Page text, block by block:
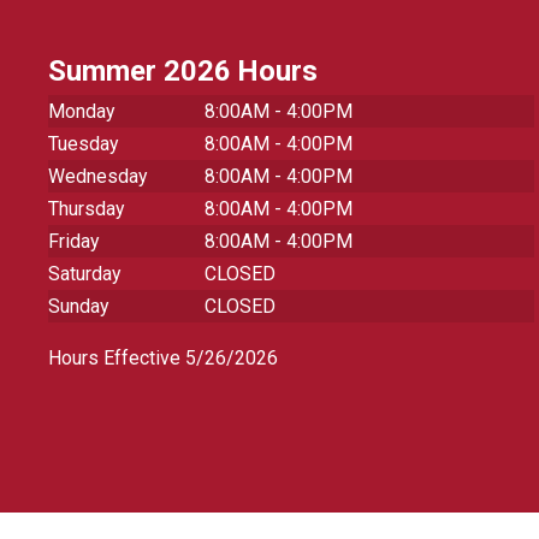
Summer 2026 Hours
Monday
8:00AM - 4:00PM
Tuesday
8:00AM - 4:00PM
Wednesday
8:00AM - 4:00PM
Thursday
8:00AM - 4:00PM
Friday
8:00AM - 4:00PM
Saturday
CLOSED
Sunday
CLOSED
Hours Effective 5/26/2026